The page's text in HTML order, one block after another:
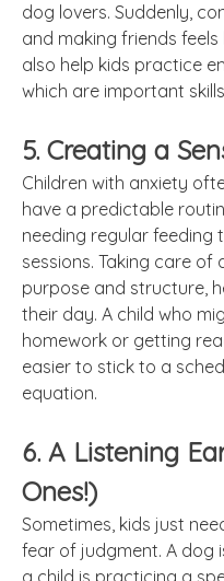
dog lovers. Suddenly,
and making friends
also help kids practice
which are important
5. Creating a
Children with anxiety
have a predictable
needing regular feeding
sessions. Taking care of
purpose and structure,
their day. A child who
homework or getting
easier to stick to a
equation.
6. A Listening
Ones!)
Sometimes, kids just
fear of judgment. A dog
a child is practicing a